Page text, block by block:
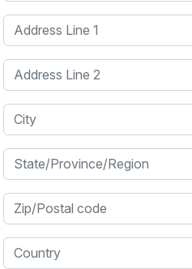
Address Line 1
Address Line 2
City
State/Province/Region
Zip/Postal code
Country